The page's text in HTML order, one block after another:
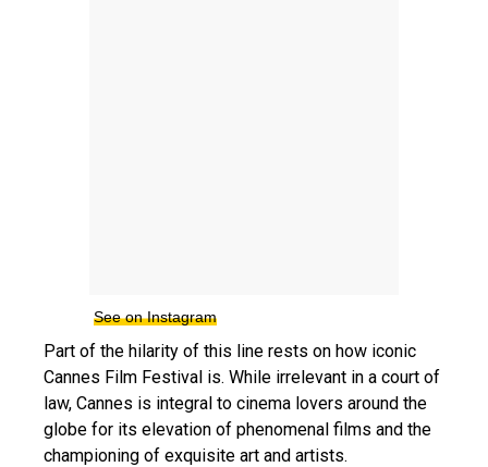
See on Instagram
Part of the hilarity of this line rests on how iconic
Cannes Film Festival is. While irrelevant in a court of
law, Cannes is integral to cinema lovers around the
globe for its elevation of phenomenal films and the
championing of exquisite art and artists.